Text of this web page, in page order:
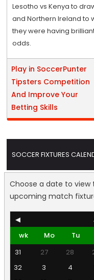
Lesotho vs Kenya to
and Northern Ireland to
they were having
odds.
Play in SoccerPunter
Tipsters Competition
And Improve Your
Betting Skills
SOCCER FIXTURES
Choose a date to
upcoming match
◀
wk
Mo Tu
31
27 28
32
3 4